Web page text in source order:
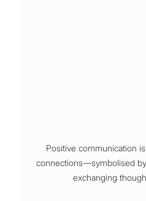
Positive communication
connections––symbolised
exchanging